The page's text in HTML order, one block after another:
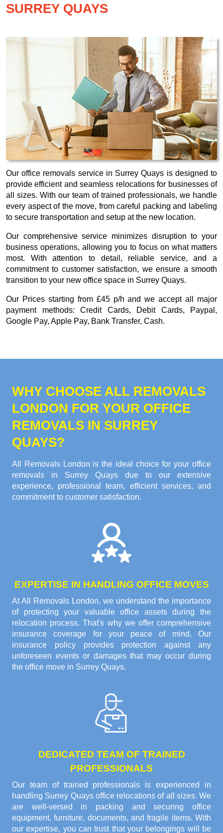
SURREY QUAYS
Our office removals service in Surrey Quays is designed to
provide efficient and seamless relocations for businesses of
all sizes. With our team of trained professionals, we handle
every aspect of the move, from careful packing and labeling
to secure transportation and setup at the new location.
Our comprehensive service minimizes disruption to your
business operations, allowing you to focus on what matters
most. With attention to detail, reliable service, and a
commitment to customer satisfaction, we ensure a smooth
transition to your new office space in Surrey Quays.
Our Prices starting from £45 p/h and we accept all major
payment methods: Credit Cards, Debit Cards, Paypal,
Google Pay, Apple Pay, Bank Transfer, Cash.
WHY CHOOSE ALL REMOVALS
LONDON FOR YOUR OFFICE
REMOVALS IN SURREY
QUAYS?
All Removals London is the ideal choice for your office
removals in Surrey Quays due to our extensive
experience, professional team, efficient services, and
commitment to customer satisfaction.
EXPERTISE IN HANDLING OFFICE MOVES
At All Removals London, we understand the importance
of protecting your valuable office assets during the
relocation process. That's why we offer comprehensive
insurance coverage for your peace of mind. Our
insurance policy provides protection against any
unforeseen events or damages that may occur during
the office move in Surrey Quays.
DEDICATED TEAM OF TRAINED
PROFESSIONALS
Our team of trained professionals is experienced in
handling Surrey Quays office relocations of all sizes. We
are well-versed in packing and securing office
equipment, furniture, documents, and fragile items. With
our expertise, you can trust that your belongings will be